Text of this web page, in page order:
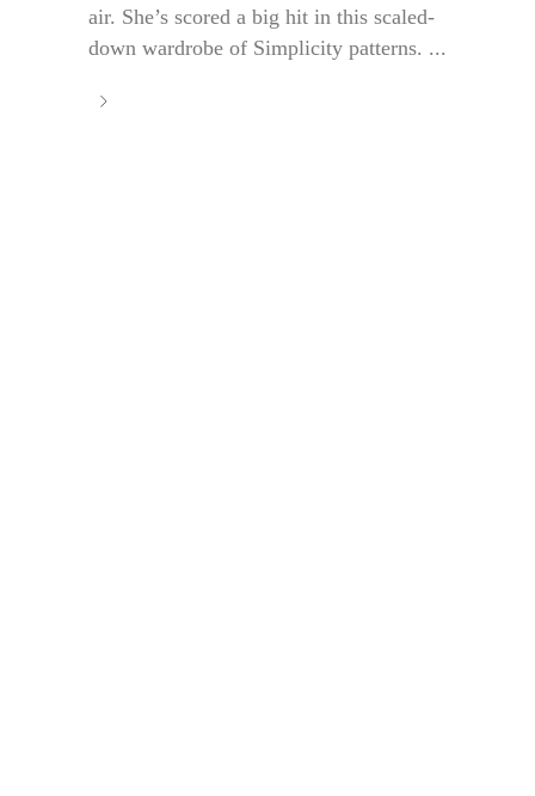
air. She’s scored a big hit in this scaled-
down wardrobe of Simplicity patterns. ...